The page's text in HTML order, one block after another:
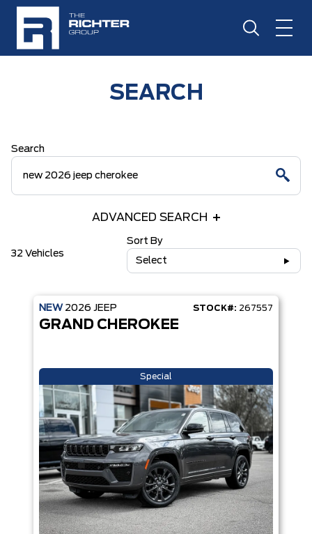
SEARCH
Search
ADVANCED SEARCH
32 Vehicles
Sort By
Select
NEW 2026 JEEP STOCK#: 267557
GRAND CHEROKEE
Special